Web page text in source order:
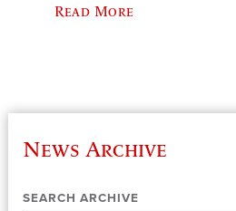
Read More
News Archive
SEARCH ARCHIVE